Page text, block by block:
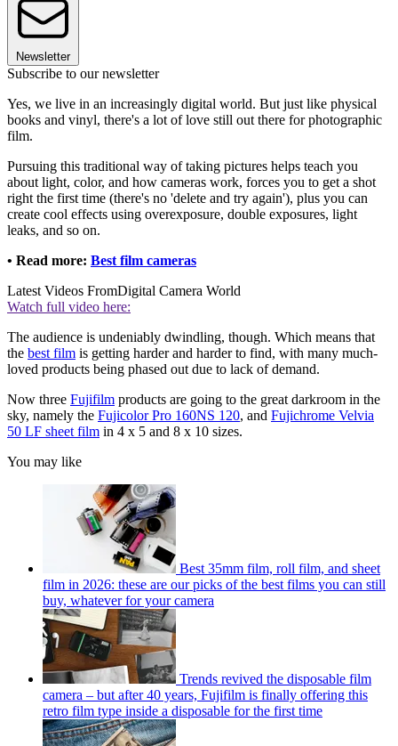
Newsletter
Subscribe to our newsletter
Yes, we live in an increasingly digital world. But just like physical
books and vinyl, there's a lot of love still out there for photographic
film.
Pursuing this traditional way of taking pictures helps teach you
about light, color, and how cameras work, forces you to get a shot
right the first time (there's no 'delete and try again'), plus you can
create cool effects using overexposure, double exposures, light
leaks, and so on.
• Read more: Best film cameras
Latest Videos FromDigital Camera World
Watch full video here:
The audience is undeniably dwindling, though. Which means that
the best film is getting harder and harder to find, with many much-
loved products being phased out due to lack of demand.
Now three Fujifilm products are going to the great darkroom in the
sky, namely the Fujicolor Pro 160NS 120, and Fujichrome Velvia
50 LF sheet film in 4 x 5 and 8 x 10 sizes.
You may like
Best 35mm film, roll film, and sheet
film in 2026: these are our picks of the best films you can still
buy, whatever for your camera
Trends revived the disposable film
camera – but after 40 years, Fujifilm is finally offering this
retro film type inside a disposable for the first time